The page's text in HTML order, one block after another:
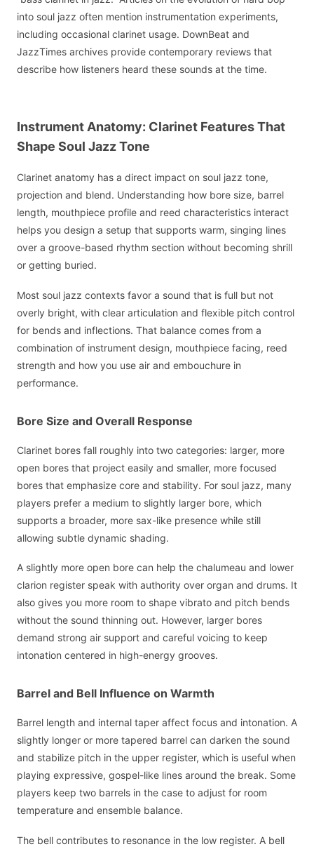
into soul jazz often mention instrumentation experiments,
including occasional clarinet usage. DownBeat and
JazzTimes archives provide contemporary reviews that
describe how listeners heard these sounds at the time.
Instrument Anatomy: Clarinet Features That
Shape Soul Jazz Tone
Clarinet anatomy has a direct impact on soul jazz tone,
projection and blend. Understanding how bore size, barrel
length, mouthpiece profile and reed characteristics interact
helps you design a setup that supports warm, singing lines
over a groove-based rhythm section without becoming shrill
or getting buried.
Most soul jazz contexts favor a sound that is full but not
overly bright, with clear articulation and flexible pitch control
for bends and inflections. That balance comes from a
combination of instrument design, mouthpiece facing, reed
strength and how you use air and embouchure in
performance.
Bore Size and Overall Response
Clarinet bores fall roughly into two categories: larger, more
open bores that project easily and smaller, more focused
bores that emphasize core and stability. For soul jazz, many
players prefer a medium to slightly larger bore, which
supports a broader, more sax-like presence while still
allowing subtle dynamic shading.
A slightly more open bore can help the chalumeau and lower
clarion register speak with authority over organ and drums. It
also gives you more room to shape vibrato and pitch bends
without the sound thinning out. However, larger bores
demand strong air support and careful voicing to keep
intonation centered in high-energy grooves.
Barrel and Bell Influence on Warmth
Barrel length and internal taper affect focus and intonation. A
slightly longer or more tapered barrel can darken the sound
and stabilize pitch in the upper register, which is useful when
playing expressive, gospel-like lines around the break. Some
players keep two barrels in the case to adjust for room
temperature and ensemble balance.
The bell contributes to resonance in the low register. A bell